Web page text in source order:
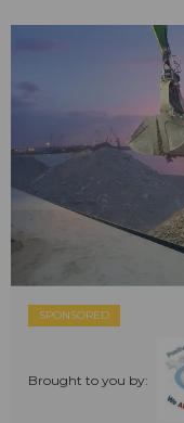
SPONSORED
Brought to you by: